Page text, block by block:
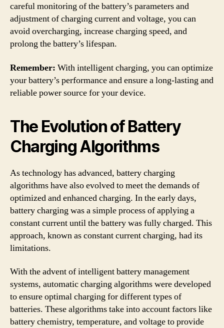
careful monitoring of the battery’s parameters and
adjustment of charging current and voltage, you can
avoid overcharging, increase charging speed, and
prolong the battery’s lifespan.
Remember: With intelligent charging, you can optimize
your battery’s performance and ensure a long-lasting and
reliable power source for your device.
The Evolution of Battery
Charging Algorithms
As technology has advanced, battery charging
algorithms have also evolved to meet the demands of
optimized and enhanced charging. In the early days,
battery charging was a simple process of applying a
constant current until the battery was fully charged. This
approach, known as constant current charging, had its
limitations.
With the advent of intelligent battery management
systems, automatic charging algorithms were developed
to ensure optimal charging for different types of
batteries. These algorithms take into account factors like
battery chemistry, temperature, and voltage to provide